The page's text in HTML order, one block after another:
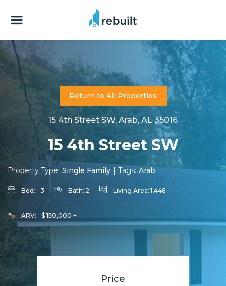
Return to All Properties
15 4th Street SW, Arab, AL 35016
15 4th Street SW
Property Type: Single Family | Tags: Arab
Bed: 3 Bath: 2 Living Area: 1,448
ARV: $ 150,000 +
Price